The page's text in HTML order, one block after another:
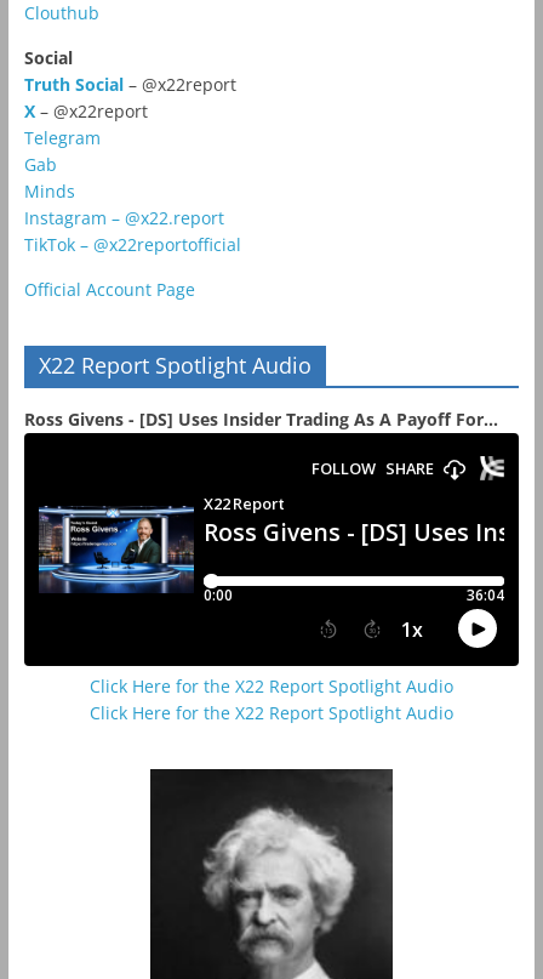
Clouthub
Social
Truth Social– @x22report
X – @x22report
Telegram
Gab
Minds
Instagram – @x22.report
TikTok – @x22reportofficial
Official Account Page
X22 Report Spotlight Audio
Ross Givens - [DS] Uses Insider Trading As A Payoff For...
Click Here for the X22 Report Spotlight Audio
Click Here for the X22 Report Spotlight Audio